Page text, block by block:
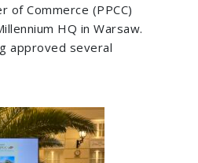
of Commerce (PPCC)
HQ in Warsaw.
approved several